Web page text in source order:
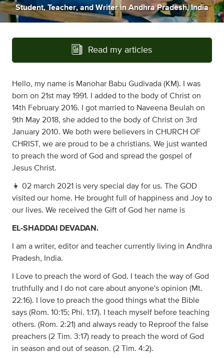
Student, Teacher, andWriter inAndhra Pradesh, India
Read my articles
Hello, my name is Manohar Babu Gudivada (KM). I was
born on 21st may 1991. I added to the body of Christ on
14th February 2016. I got married to Naveena Beulah on
9th May 2018, she added to the body of Christ on 3rd
January 2010. We both were believers in CHURCH OF
CHRIST, we are proud to be a christians. We just wanted
to preach the word of God and spread the gospel of
Jesus Christ.
👧 02 march 2021 is very special day for us. The GOD
visited our home. He brought full of happiness and Joy to
our lives. We received the Gift of God her name is
EL-SHADDAI DEVADAN.
I am a writer, editor and teacher currently living in Andhra
Pradesh, India.
I Love to preach the word of God. I teach the way of God
truthfully and I do not care about anyone's opinion (Mt.
22:16). I love to preach the good things what the Bible
says (Rom. 10:15; Phi. 1:17). I teach myself before teaching
others. (Rom. 2:21) and always ready to Reproof the false
preachers (2 Tim. 3:17) ready to preach the word of God
in season and out of season. (2 Tim. 4:2).